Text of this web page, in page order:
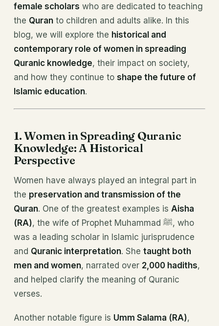
female scholars who are dedicated to teaching
the Quran to children and adults alike. In this
blog, we will explore the historical and
contemporary role of women in spreading
Quranic knowledge, their impact on society,
and how they continue to shape the future of
Islamic education.
1. Women in Spreading Quranic
Knowledge: A Historical
Perspective
Women have always played an integral part in
the preservation and transmission of the
Quran. One of the greatest examples is Aisha
(RA), the wife of Prophet Muhammad ﷺ, who
was a leading scholar in Islamic jurisprudence
and Quranic interpretation. She taught both
men and women, narrated over 2,000 hadiths,
and helped clarify the meaning of Quranic
verses.
Another notable figure is Umm Salama (RA),